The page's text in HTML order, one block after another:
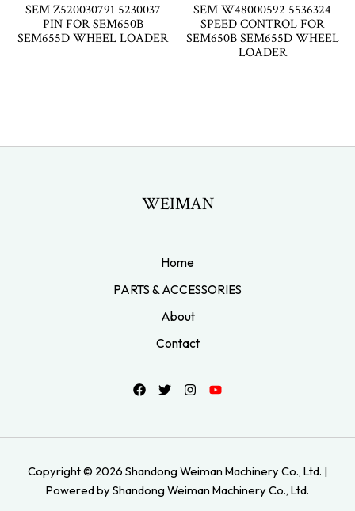
SEM Z520030791 5230037
PIN FOR SEM650B
SEM655D WHEEL LOADER
SEM W48000592 5536324
SPEED CONTROL FOR
SEM650B SEM655D WHEEL
LOADER
WEIMAN
Home
PARTS & ACCESSORIES
About
Contact
Copyright © 2026 Shandong Weiman Machinery Co., Ltd. |
Powered by Shandong Weiman Machinery Co., Ltd.